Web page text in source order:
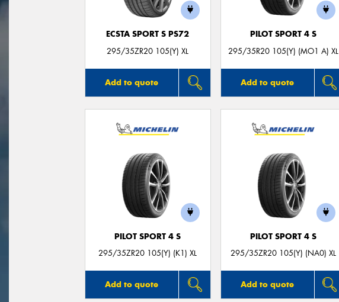
ECSTA SPORT S PS72
295/35ZR20 105(Y) XL
Add to quote
PILOT SPORT 4 S
295/35R20 105(Y) (MO1 A) XL
Add to quote
PILOT SPORT 4 S
295/35ZR20 105(Y) (K1) XL
Add to quote
PILOT SPORT 4 S
295/35ZR20 105(Y) (NA0) XL
Add to quote